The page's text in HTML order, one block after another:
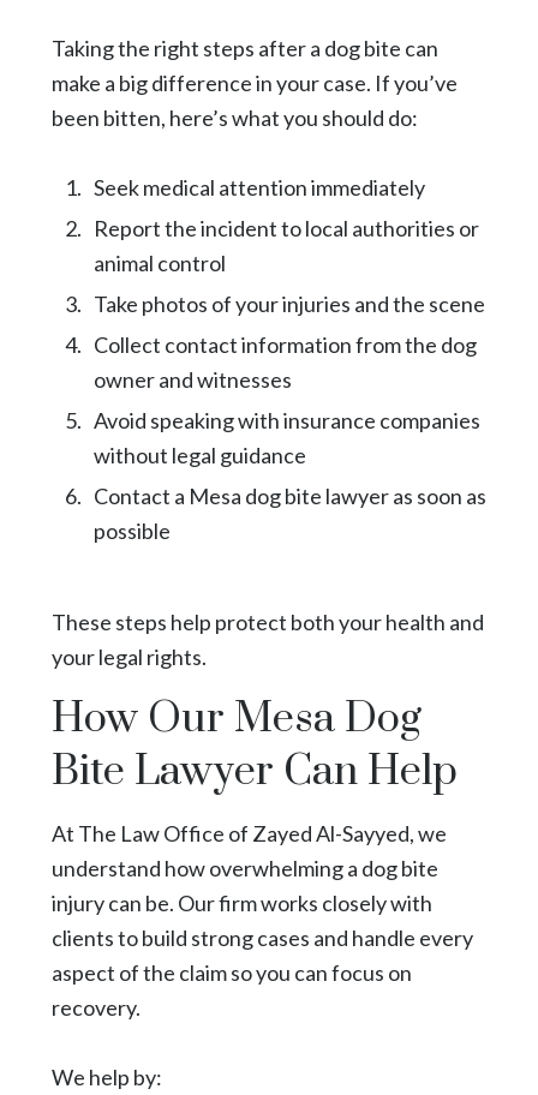
Taking the right steps after a dog bite can
make a big difference in your case. If you’ve
been bitten, here’s what you should do:
Seek medical attention immediately
Report the incident to local authorities or
animal control
Take photos of your injuries and the scene
Collect contact information from the dog
owner and witnesses
Avoid speaking with insurance companies
without legal guidance
Contact a Mesa dog bite lawyer as soon as
possible
These steps help protect both your health and
your legal rights.
How Our Mesa Dog
Bite Lawyer Can Help
At The Law Office of Zayed Al-Sayyed, we
understand how overwhelming a dog bite
injury can be. Our firm works closely with
clients to build strong cases and handle every
aspect of the claim so you can focus on
recovery.
We help by: